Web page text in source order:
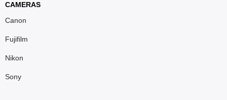
CAMERAS
Canon
Fujifilm
Nikon
Sony